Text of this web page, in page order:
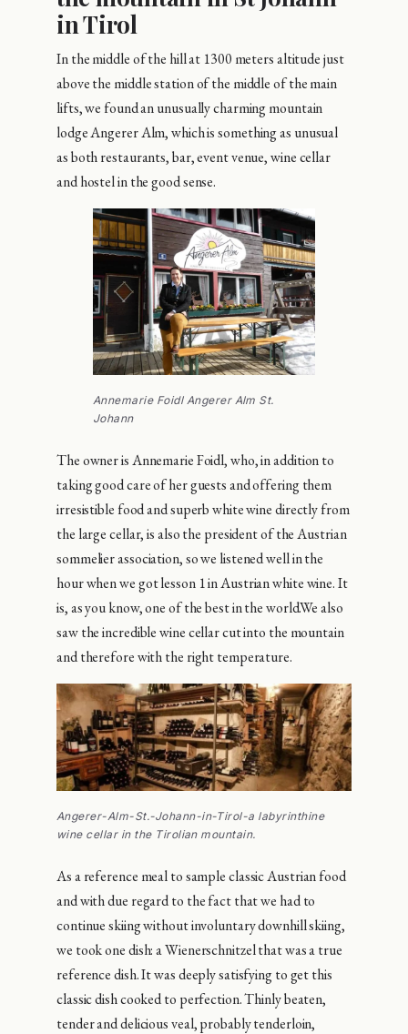
in Tirol
In the middle of the hill at 1300 meters altitude just
above the middle station of the middle of the main
lifts, we found an unusually charming mountain
lodge Angerer Alm, which is something as unusual
as both restaurants, bar, event venue, wine cellar
and hostel in the good sense.
Annemarie Foidl Angerer Alm St.
Johann
The owner is Annemarie Foidl, who, in addition to
taking good care of her guests and offering them
irresistible food and superb white wine directly from
the large cellar, is also the president of the Austrian
sommelier association, so we listened well in the
hour when we got lesson 1 in Austrian white wine. It
is, as you know, one of the best in the world.We also
saw the incredible wine cellar cut into the mountain
and therefore with the right temperature.
Angerer-Alm-St.-Johann-in-Tirol-a labyrinthine
wine cellar in the Tirolian mountain.
As a reference meal to sample classic Austrian food
and with due regard to the fact that we had to
continue skiing without involuntary downhill skiing,
we took one dish: a Wienerschnitzel that was a true
reference dish. It was deeply satisfying to get this
classic dish cooked to perfection. Thinly beaten,
tender and delicious veal, probably tenderloin,